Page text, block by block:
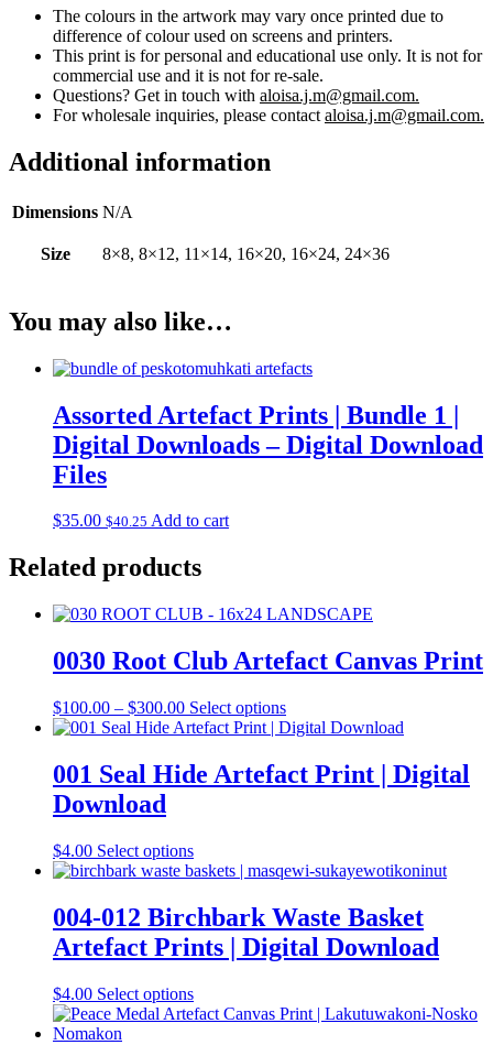
The colours in the artwork may vary once printed due to
difference of colour used on screens and printers.
This print is for personal and educational use only. It is not for
commercial use and it is not for re-sale.
Questions? Get in touch with aloisa.j.m@gmail.com.
For wholesale inquiries, please contact aloisa.j.m@gmail.com.
Additional information
Dimensions N/A
Size 8×8, 8×12, 11×14, 16×20, 16×24, 24×36
You may also like…
Assorted Artefact Prints | Bundle 1 |
Digital Downloads – Digital Download
Files
$35.00 $40.25 Add to cart
Related products
0030 Root Club Artefact Canvas Print
$100.00 – $300.00Price
range:
through
$300.00
Select optionsThis
product
multiple
variants.
be
chosen
on
the
product
page
001 Seal Hide Artefact Print | Digital
Download
$4.00 Select optionsThis
product
multiple
variants.
The
may
be
chosen
004-012 Birchbark Waste Basket
Artefact Prints | Digital Download
$4.00 Select optionsThis
product